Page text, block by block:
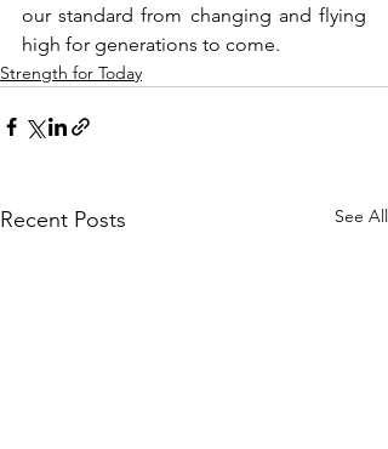
our standard from changing and flying
high for generations to come.
Strength for Today
Recent Posts See All